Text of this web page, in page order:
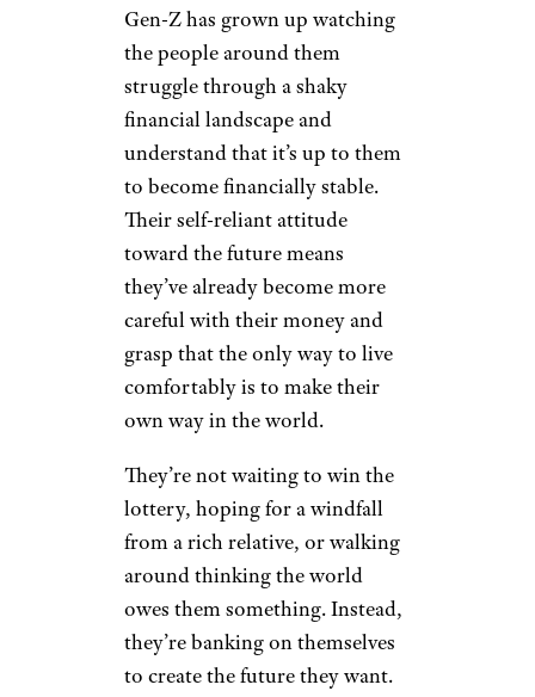
comfortably.
Having a Self-
Reliant Attitude